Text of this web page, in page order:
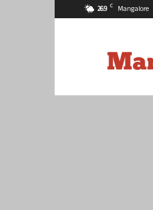
26.9 C Mangalore